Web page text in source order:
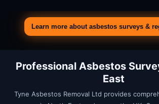
Learn more about asbestos surveys &
Professional Asbestos
East
Tyne Asbestos Removal Ltd provides